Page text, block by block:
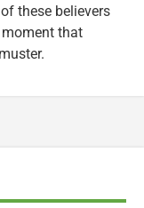
these believers
moment that